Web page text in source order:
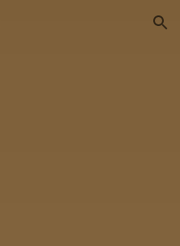
Skip to navigation